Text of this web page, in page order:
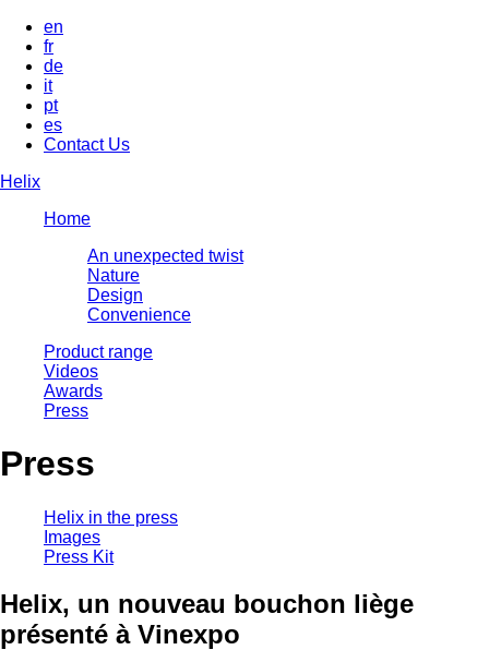
en
fr
de
it
pt
es
Contact Us
Helix
Home
An unexpected twist
Nature
Design
Convenience
Product range
Videos
Awards
Press
Press
Helix in the press
Images
Press Kit
Helix, un nouveau bouchon liège
présenté à Vinexpo